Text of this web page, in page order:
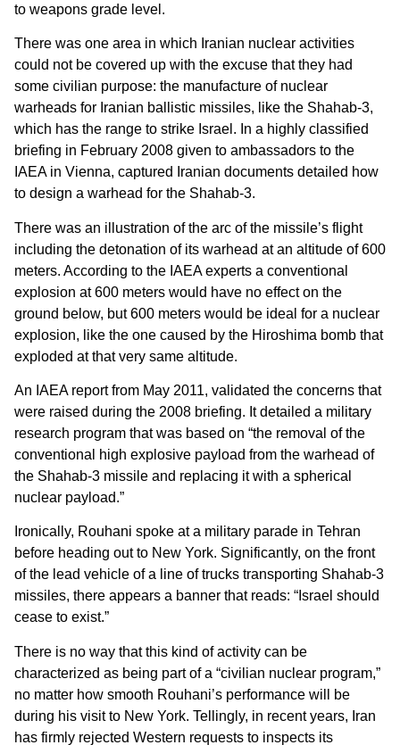
to weapons grade level.
There was one area in which Iranian nuclear activities
could not be covered up with the excuse that they had
some civilian purpose: the manufacture of nuclear
warheads for Iranian ballistic missiles, like the Shahab-3,
which has the range to strike Israel. In a highly classified
briefing in February 2008 given to ambassadors to the
IAEA in Vienna, captured Iranian documents detailed how
to design a warhead for the Shahab-3.
There was an illustration of the arc of the missile’s flight
including the detonation of its warhead at an altitude of 600
meters. According to the IAEA experts a conventional
explosion at 600 meters would have no effect on the
ground below, but 600 meters would be ideal for a nuclear
explosion, like the one caused by the Hiroshima bomb that
exploded at that very same altitude.
An IAEA report from May 2011, validated the concerns that
were raised during the 2008 briefing. It detailed a military
research program that was based on “the removal of the
conventional high explosive payload from the warhead of
the Shahab-3 missile and replacing it with a spherical
nuclear payload.”
Ironically, Rouhani spoke at a military parade in Tehran
before heading out to New York. Significantly, on the front
of the lead vehicle of a line of trucks transporting Shahab-3
missiles, there appears a banner that reads: “Israel should
cease to exist.”
There is no way that this kind of activity can be
characterized as being part of a “civilian nuclear program,”
no matter how smooth Rouhani’s performance will be
during his visit to New York. Tellingly, in recent years, Iran
has firmly rejected Western requests to inspects its